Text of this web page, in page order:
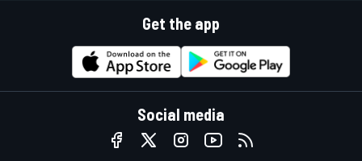
Get the app
Social media